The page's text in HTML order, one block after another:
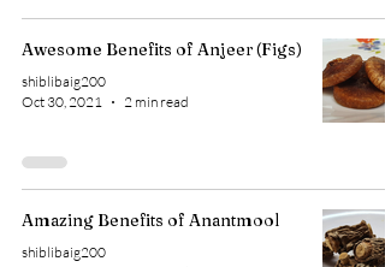
Awesome Benefits of Anjeer (Figs)
shiblibaig200
Oct 30, 2021
2 min read
Amazing Benefits of Anantmool
shiblibaig200